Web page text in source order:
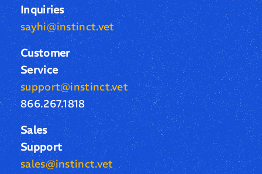
Inquiries
sayhi@instinct.vet
Customer
Service
support@instinct.vet
866.267.1818
Sales
Support
sales@instinct.vet